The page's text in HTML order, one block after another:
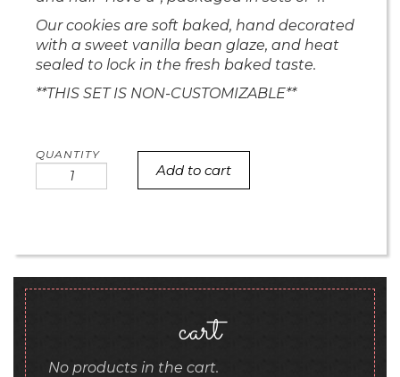
Our cookies are soft baked, hand decorated
with a sweet vanilla bean glaze, and heat
sealed to lock in the fresh baked taste.
**THIS SET IS NON-CUSTOMIZABLE**
love
mini
cookies
Add to cart
cart
No products in the cart.